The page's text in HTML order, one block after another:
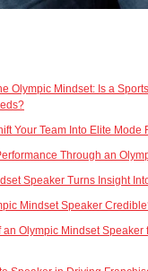
Olympic Mindset: Is a
Your Team Into Elite Mode
Through an
Speaker Turns Insight
Mindset Speaker
Olympic Mindset Speaker